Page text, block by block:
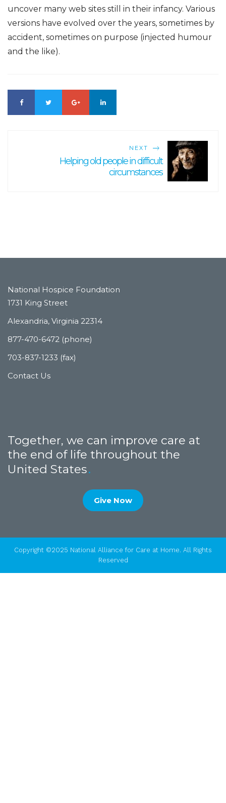
uncover many web sites still in their infancy. Various
versions have evolved over the years, sometimes by
accident, sometimes on purpose (injected humour
and the like).
NEXT
Helping old people in difficult
circumstances
National Hospice Foundation
1731 King Street
Alexandria, Virginia 22314
877-470-6472 (phone)
703-837-1233 (fax)
Contact Us
Together, we can improve care at
the end of life throughout the
United States
Give Now
Copyright ©2025 National Alliance for Care at Home. All Rights
Reserved